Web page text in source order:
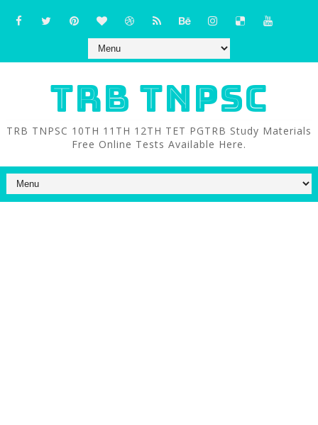
TRB TNPSC
TRB TNPSC 10TH 11TH 12TH TET PGTRB Study Materials
Free Online Tests Available Here.